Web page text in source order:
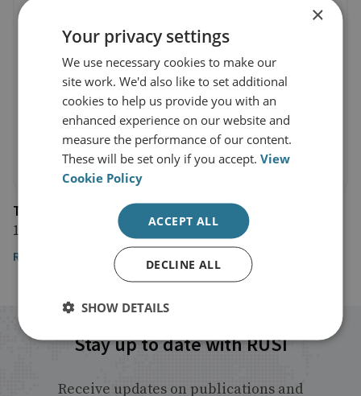
The Telegraph
15 July 2019
Read the article
Stay up to date with RUSI
Receive updates on publications and
×
Your privacy settings
We use necessary cookies to make our
site work. We'd also like to set additional
cookies to help us provide you with an
enhanced experience on our website and
measure the performance of our content.
These will be set only if you accept.View
Cookie Policy
ACCEPT ALL
DECLINE ALL
SHOW DETAILS